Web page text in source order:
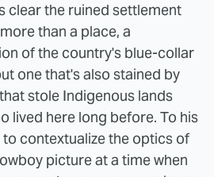
clear the ruined settlement
than a place, a
of the country's blue-collar
one that's also stained by
stole Indigenous lands
lived here long before. To his
contextualize the optics of
picture at a time when